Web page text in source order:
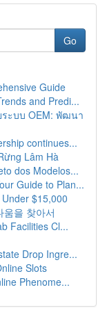
Go
Guide
and Predi...
ะบบ OEM: พัฒนา
continues...
Lâm Hà
dos Modelos...
Guide to Plan...
$15,000
을 찾아서
Facilities Cl...
Drop Ingre...
Slots
Phenome...